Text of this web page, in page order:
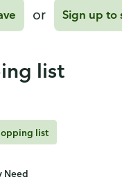
or Sign up to
list
list
Need